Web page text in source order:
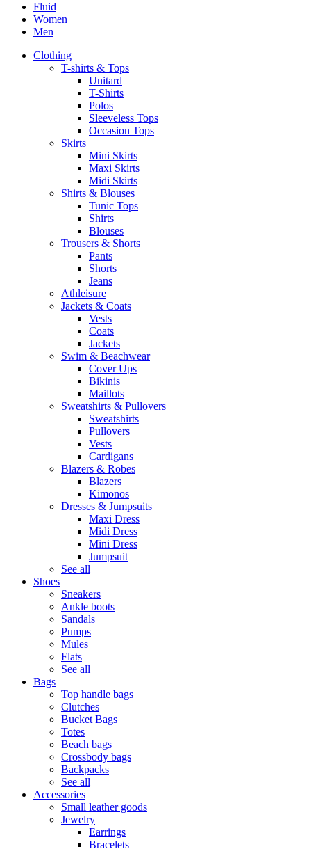
Fluid
Women
Men
Clothing
T-shirts & Tops
Unitard
T-Shirts
Polos
Sleeveless Tops
Occasion Tops
Skirts
Mini Skirts
Maxi Skirts
Midi Skirts
Shirts & Blouses
Tunic Tops
Shirts
Blouses
Trousers & Shorts
Pants
Shorts
Jeans
Athleisure
Jackets & Coats
Vests
Coats
Jackets
Swim & Beachwear
Cover Ups
Bikinis
Maillots
Sweatshirts & Pullovers
Sweatshirts
Pullovers
Vests
Cardigans
Blazers & Robes
Blazers
Kimonos
Dresses & Jumpsuits
Maxi Dress
Midi Dress
Mini Dress
Jumpsuit
See all
Shoes
Sneakers
Ankle boots
Sandals
Pumps
Mules
Flats
See all
Bags
Top handle bags
Clutches
Bucket Bags
Totes
Beach bags
Crossbody bags
Backpacks
See all
Accessories
Small leather goods
Jewelry
Earrings
Bracelets